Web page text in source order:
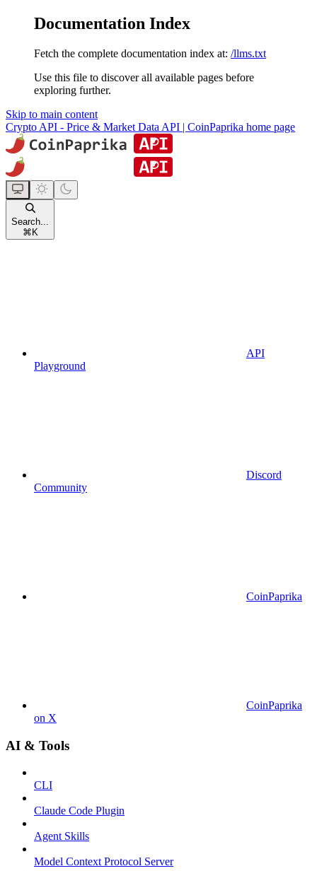
Documentation Index
Fetch the complete documentation index at: /llms.txt
Use this file to discover all available pages before
exploring further.
Skip to main content
Crypto API - Price & Market Data API | CoinPaprika home page
Search...
⌘ K
API
Playground
Discord
Community
CoinPaprika
CoinPaprika
on X
AI & Tools
CLI
Claude Code Plugin
Agent Skills
Model Context Protocol Server